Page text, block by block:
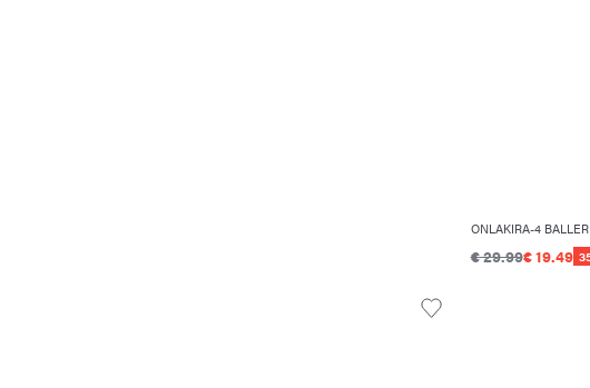
ONLAKIRA-4
€ 29.99€ 19.49